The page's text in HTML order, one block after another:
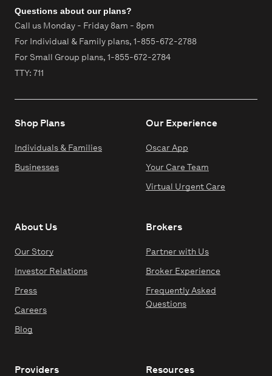
Questions about our plans?
Call us Monday - Friday 8am - 8pm
For Individual & Family plans, 1-855-672-2788
For Small Group plans, 1-855-672-2784
TTY: 711
Shop Plans
Individuals & Families
Businesses
Our Experience
Oscar App
Your Care Team
Virtual Urgent Care
About Us
Our Story
Investor Relations
Press
Careers
Blog
Brokers
Partner with Us
Broker Experience
Frequently Asked
Questions
Providers Resources